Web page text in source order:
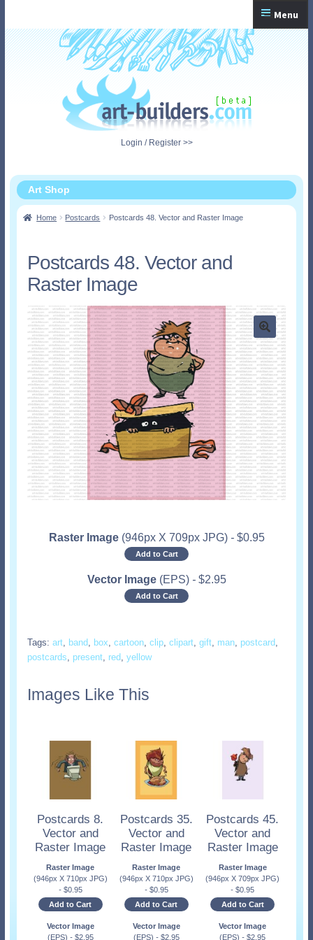
navigation
content
Menu
Home
Login / Register >>
Art Shop
Home Postcards Postcards 48. Vector and Raster Image
Postcards 48. Vector and
Raster Image
Raster Image (946px X 709px JPG) - $0.95
Add to Cart
Vector Image (EPS) - $2.95
Add to Cart
Tags: art, band, box, cartoon, clip, clipart, gift, man, postcard,
postcards, present, red, yellow
Images Like This
Postcards 8.
Vector and
Raster Image
Raster Image
(946px X 710px JPG)
- $0.95
Add to Cart
Vector Image
(EPS) - $2.95
Postcards 35.
Vector and
Raster Image
Raster Image
(946px X 710px JPG)
- $0.95
Add to Cart
Vector Image
(EPS) - $2.95
Postcards 45.
Vector and
Raster Image
Raster Image
(946px X 709px JPG)
- $0.95
Add to Cart
Vector Image
(EPS)- $2.95